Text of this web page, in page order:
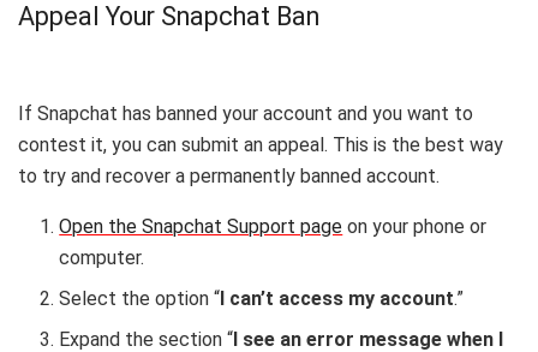
Appeal Your Snapchat Ban
If Snapchat has banned your account and you want to
contest it, you can submit an appeal. This is the best way
to try and recover a permanently banned account.
Open the Snapchat Support page on your phone or
computer.
Select the option “I can’t access my account.”
Expand the section “I see an error message when I